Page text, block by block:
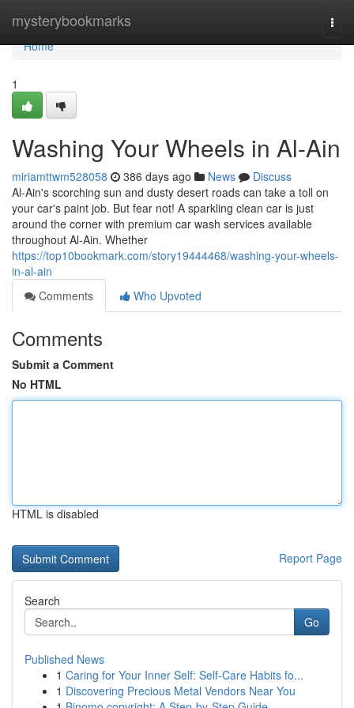
mysterybookmarks
Home
Home
1
Washing Your Wheels in Al-Ain
miriamttwm528058 386 days ago News
Discuss
Al-Ain's scorching sun and dusty desert roads can take a toll on
your car's paint job. But fear not! A sparkling clean car is just
around the corner with premium car wash services available
throughout Al-Ain. Whether
https://top10bookmark.com/story19444468/washing-your-wheels-
in-al-ain
Comments
Who Upvoted
Comments
Submit a Comment
No HTML
HTML is disabled
Report Page
Search
Go
Published News
1 Caring for Your Inner Self: Self-Care Habits fo...
1 Discovering Precious Metal Vendors Near You